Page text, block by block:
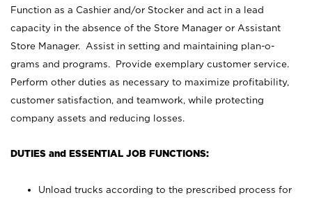
Function as a Cashier and/or Stocker and act in a lead
capacity in the absence of the Store Manager or Assistant
Store Manager. Assist in setting and maintaining plan-o-
grams and programs. Provide exemplary customer service.
Perform other duties as necessary to maximize profitability,
customer satisfaction, and teamwork, while protecting
company assets and reducing losses.
DUTIES and ESSENTIAL JOB FUNCTIONS:
Unload trucks according to the prescribed process for